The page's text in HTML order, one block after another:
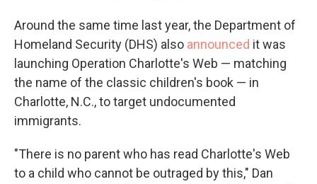
Around the same time last year, the Department of
Homeland Security (DHS) also announced it was
launching Operation Charlotte's Web — matching
the name of the classic children's book — in
Charlotte, N.C., to target undocumented
immigrants.
"There is no parent who has read Charlotte's Web
to a child who cannot be outraged by this," Dan